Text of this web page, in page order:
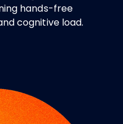
hands-free
cognitive load.